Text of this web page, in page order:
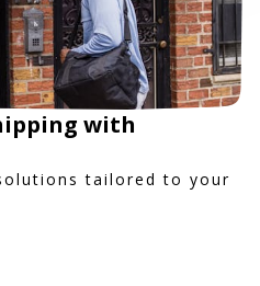
with
tailored to your